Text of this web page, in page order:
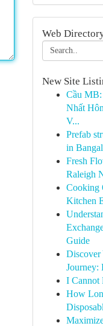
Web
New Site
Cầu
Nhất
V...
Prefab
in
Fresh
Raleigh
Cooking
Kitchen
Guide
Discover
Journey:
I Cannot
How